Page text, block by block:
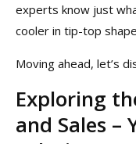
experts know just
cooler in tip-top
Moving ahead, let’s
Exploring
and Sales –